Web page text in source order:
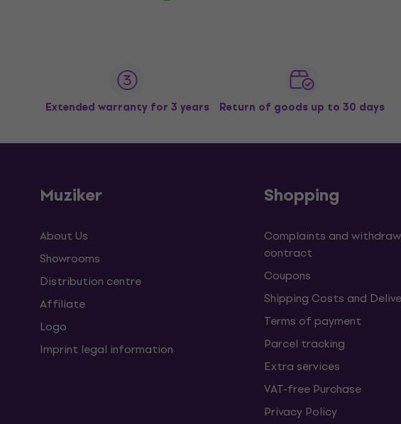
Extended warranty for 3 years Return of goods up to 30 days
Muziker
About Us
Showrooms
Distribution centre
Affiliate
Logo
Imprint legal information
Shopping
Complaints and
contract
Coupons
Shipping Costs and
Terms of payment
Parcel tracking
Extra services
VAT-free Purchase
Privacy Policy